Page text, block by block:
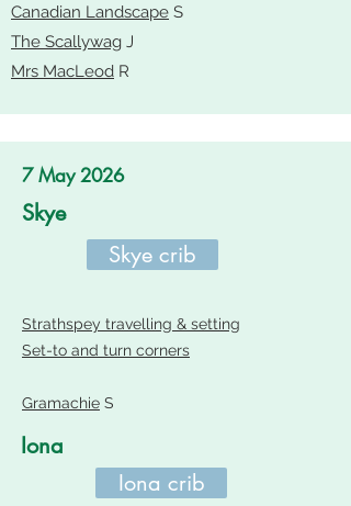
Canadian Landscape S
The Scallywag J
Mrs MacLeod R
7 May 2026
Skye
Skye crib
Strathspey travelling & setting
Set-to and turn corners
Gramachie S
Iona
Iona crib